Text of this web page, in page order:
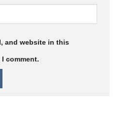
and website in this
comment.